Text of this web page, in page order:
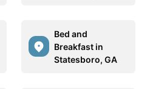
Bed and
Breakfast in
Statesboro, GA